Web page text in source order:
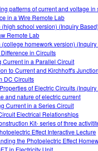
Ed
OSE
patterns of current and voltage
in a Wire Remote Lab
(high school version) (Inquiry Based)
Remote Lab
(college homework version) (Inquiry
in Circuits
Current in a Parallel Circuit
to Current and Kirchhoff's
DC Circuits
of Electric Circuits (Inquiry
and nature of electric current
Current in a Series Circuit
Electrical Relationships
Kit- series of three
Effect Interactive Lecture
the Photoelectric Effect
in Electricity Unit